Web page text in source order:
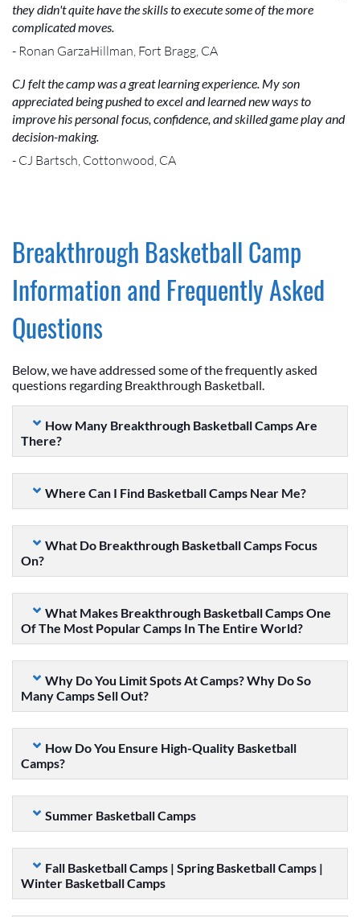
they didn't quite have the skills to execute some of the more
complicated moves.
- Ronan GarzaHillman, Fort Bragg, CA
CJ felt the camp was a great learning experience. My son
appreciated being pushed to excel and learned new ways to
improve his personal focus, confidence, and skilled game play and
decision-making.
- CJ Bartsch, Cottonwood, CA
Breakthrough Basketball Camp
Information and Frequently Asked
Questions
Below, we have addressed some of the frequently asked
questions regarding Breakthrough Basketball.
How Many Breakthrough Basketball Camps Are
There?
Where Can I Find Basketball Camps Near Me?
What Do Breakthrough Basketball Camps Focus
On?
What Makes Breakthrough Basketball Camps One
Of The Most Popular Camps In The Entire World?
Why Do You Limit Spots At Camps? Why Do So
Many Camps Sell Out?
How Do You Ensure High-Quality Basketball
Camps?
Summer Basketball Camps
Fall Basketball Camps | Spring Basketball Camps |
Winter Basketball Camps